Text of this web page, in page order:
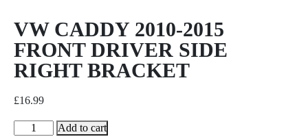
VW CADDY 2010-2015
FRONT DRIVER SIDE
RIGHT BRACKET
£16.99
Add to cart